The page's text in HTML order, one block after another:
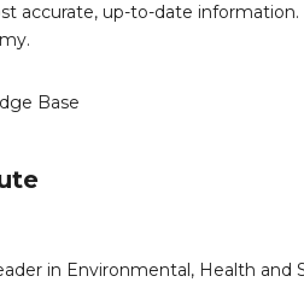
accurate, up-to-date
Base
in Environmental, Health and